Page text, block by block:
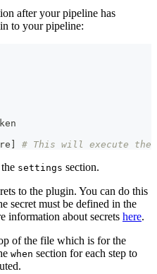
after your pipeline has
to your pipeline:
# This will execute the
settings section.
to the plugin. You can do this
secret must be defined in the
information about secrets here.
of the file which is for the
when section for each step to